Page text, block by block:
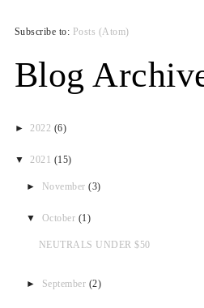
Subscribe to: Posts (Atom)
Blog
►2022 (6)
▼2021 (15)
► November(3)
▼ October (1)
NEUTRALS UNDER $50
► September (2)